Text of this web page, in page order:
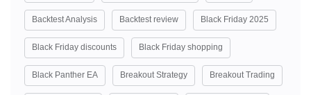
Backtest Analysis Backtest review Black Friday 2025
Black Friday discounts Black Friday shopping
Black Panther EA Breakout Strategy Breakout Trading